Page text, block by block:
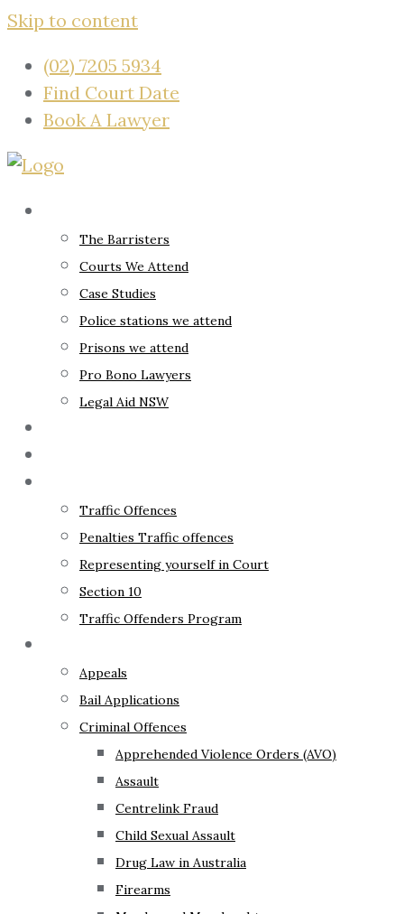
Skip to content
(02) 7205 5934
Find Court Date
Book A Lawyer
The Barristers
Courts We Attend
Case Studies
Police stations we attend
Prisons we attend
Pro Bono Lawyers
Legal Aid NSW
Traffic Offences
Penalties Traffic offences
Representing yourself in Court
Section 10
Traffic Offenders Program
Appeals
Bail Applications
Criminal Offences
Apprehended Violence Orders (AVO)
Assault
Centrelink Fraud
Child Sexual Assault
Drug Law in Australia
Firearms